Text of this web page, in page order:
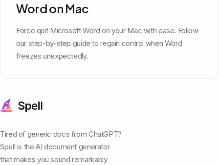
Word on Mac
Force quit Microsoft Word on your Mac with ease. Follow
our step-by-step guide to regain control when Word
freezes unexpectedly.
Tired of generic docs from ChatGPT?
Spell is the AI document generator
that makes you sound remarkably